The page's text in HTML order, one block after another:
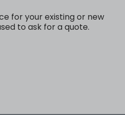
for your existing or new
to ask for a quote.